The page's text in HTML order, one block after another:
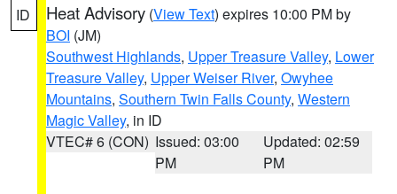
ID Heat Advisory (View Text) expires 10:00 PM by
BOI (JM)
Southwest Highlands, Upper Treasure Valley, Lower
Treasure Valley, Upper Weiser River, Owyhee
Mountains, Southern Twin Falls County, Western
Magic Valley, in ID
VTEC# 6 (CON) Issued: 03:00
PM
Updated: 02:59
PM